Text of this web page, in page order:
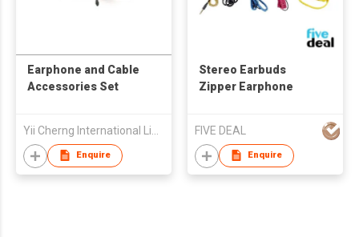
Earphone and Cable
Accessories Set
Enquire
Stereo Earbuds
Zipper Earphone
FIVE DEAL
Enquire